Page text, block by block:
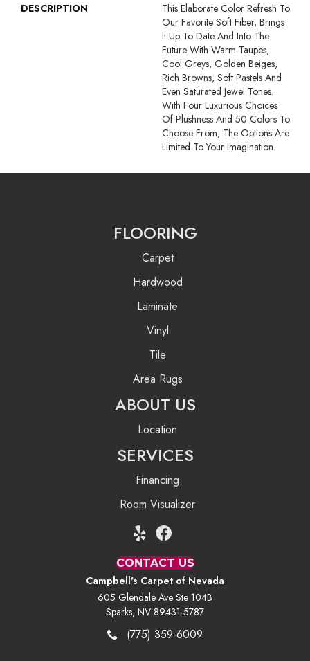
DESCRIPTION
This Elaborate Color Refresh To
Our Favorite Soft Fiber, Brings
It Up To Date And Into The
Future With Warm Taupes,
Cool Greys, Golden Beiges,
Rich Browns, Soft Pastels And
Even Saturated Jewel Tones.
With Four Luxurious Choices
Of Plushness And 50 Colors To
Choose From, The Options Are
Limited To Your Imagination.
FLOORING
Carpet
Hardwood
Laminate
Vinyl
Tile
Area Rugs
ABOUT US
Location
SERVICES
Financing
Room Visualizer
CONTACT US
Campbell's Carpet of Nevada
605 Glendale Ave Ste 104B
Sparks, NV 89431-5787
(775) 359-6009